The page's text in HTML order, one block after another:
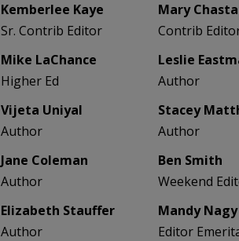
Kemberlee Kaye
Sr. Contrib Editor
Mary
Contrib
Mike LaChance
Higher Ed
Leslie
Author
Vijeta Uniyal
Author
Stacey
Author
Jane Coleman
Author
Ben Smith
Weekend
Elizabeth Stauffer
Author
Mandy Nagy
Editor